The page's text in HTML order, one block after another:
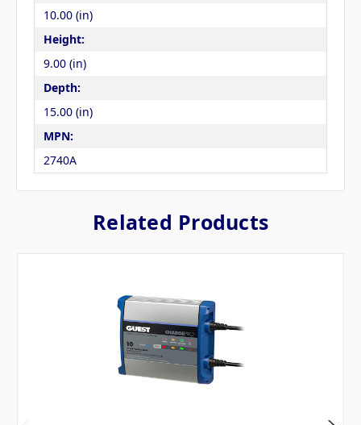
10.00 (in)
Height:
9.00 (in)
Depth:
15.00 (in)
MPN:
2740A
Related Products